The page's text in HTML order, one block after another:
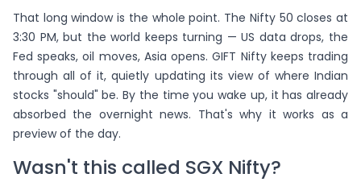
That long window is the whole point. The Nifty 50 closes at
3:30 PM, but the world keeps turning — US data drops, the
Fed speaks, oil moves, Asia opens. GIFT Nifty keeps trading
through all of it, quietly updating its view of where Indian
stocks "should" be. By the time you wake up, it has already
absorbed the overnight news. That's why it works as a
preview of the day.
Wasn't this called SGX Nifty?